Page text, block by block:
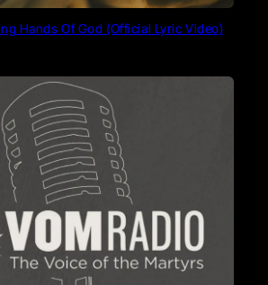
Hands Of God (Official Lyric Video)